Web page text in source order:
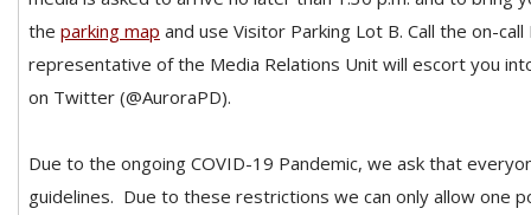
the parking map and use Visitor Parking Lot B. Call the on-
representative of the Media Relations Unit will escort you
on Twitter (@AuroraPD).
Due to the ongoing COVID-19 Pandemic, we ask that
guidelines. Due to these restrictions we can only allow one